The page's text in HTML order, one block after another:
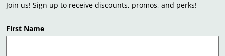
Join us! Sign up to receive discounts, promos, and perks!
First Name